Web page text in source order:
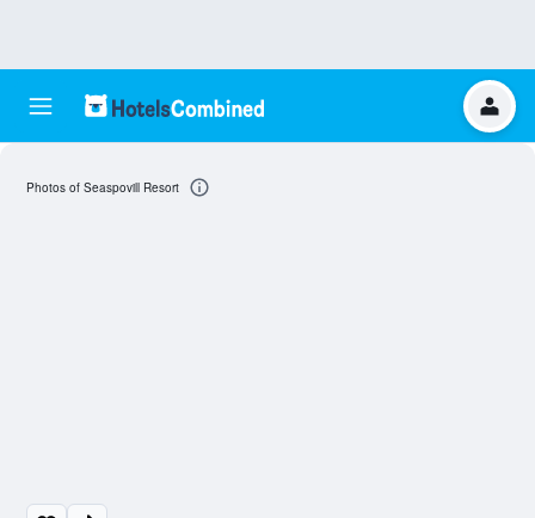
Photos of Seaspovill Resort